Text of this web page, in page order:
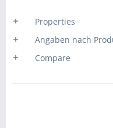
Properties
Angaben nach
Compare